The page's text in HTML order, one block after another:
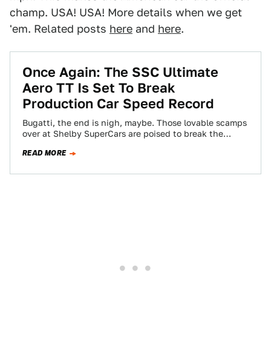
champ. USA! USA! More details when we get
'em. Related posts here and here.
Once Again: The SSC Ultimate
Aero TT Is Set To Break
Production Car Speed Record
Bugatti, the end is nigh, maybe. Those lovable scamps
over at Shelby SuperCars are poised to break the
READ MORE